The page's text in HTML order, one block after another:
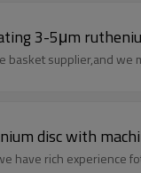
3-5μm
basket supplier,and
disc with
have rich experience